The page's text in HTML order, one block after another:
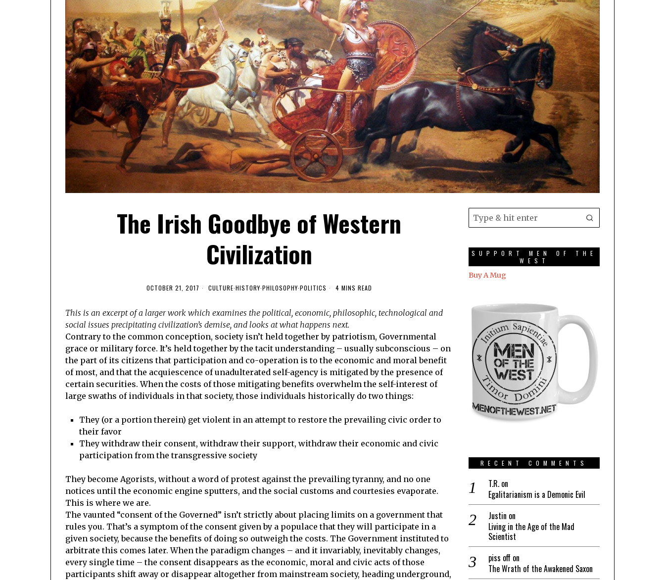
The Irish Goodbye of Western
Civilization
OCTOBER 21, 2017 CULTURE·HISTORY·PHILOSOPHY·POLITICS 4 MINS READ
This is an excerpt of a larger work which examines the political, economic, philosophic, technological and
social issues precipitating civilization’s demise, and looks at what happens next.
Contrary to the common conception, society isn’t held together by patriotism, Governmental
grace or military force. It’s held together by the tacit understanding – usually subconscious – on
the part of its citizens that participation and co-operation is to the economic and moral benefit
of most, and that the acquiescence of unadulterated self-agency is mitigated by the presence of
certain securities. When the costs of those mitigating benefits overwhelm the self-interest of
large swaths of individuals in that society, those individuals historically do two things:
They (or a portion therein) get violent in an attempt to restore the prevailing civic order to
their favor
They withdraw their consent, withdraw their support, withdraw their economic and civic
participation from the transgressive society
They become Agorists, without a word of protest against the prevailing tyranny, and no one
notices until the economic engine sputters, and the social customs and courtesies evaporate.
This is where we are.
The vaunted “consent of the Governed” isn’t strictly about placing limits on a government that
rules you. That’s a symptom of the consent given by a populace that they will participate in a
given society, because the benefits of doing so outweigh the costs. The Government instituted to
arbitrate this comes later. When the paradigm changes – and it invariably, inevitably changes,
every single time – the consent disappears as the economic, moral and civic acts of those
participants shift away or disappear altogether from mainstream society, heading underground,
SUPPORT MEN OF THE
WEST
Buy A Mug
RECENT COMMENTS
T.R. on
Egalitarianism is a Demonic Evil
Justin on
Living in the Age of the Mad
Scientist
piss off on
The Wrath of the Awakened Saxon